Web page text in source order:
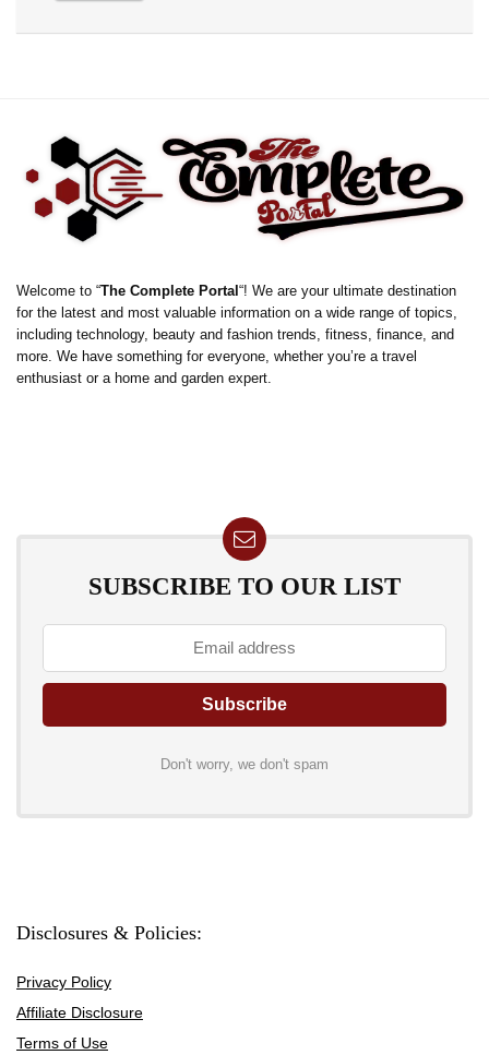
Welcome to “The Complete Portal “! We are your ultimate destination
for the latest and most valuable information on a wide range of topics,
including technology, beauty and fashion trends, fitness, finance, and
more. We have something for everyone, whether you’re a travel
enthusiast or a home and garden expert.
SUBSCRIBE TO OUR LIST
Don't worry, we don't spam
Disclosures & Policies:
Privacy Policy
Affiliate Disclosure
Terms of Use